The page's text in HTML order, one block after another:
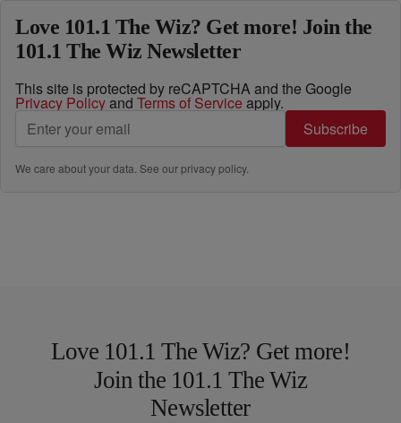
Love 101.1 The Wiz? Get more! Join the
101.1 The Wiz Newsletter
This site is protected by reCAPTCHA and the Google
Privacy Policyand Terms of Service apply.
Subscribe
We care about your data. See ourprivacy policy.
Love 101.1 The Wiz? Get more!
Join the 101.1 The Wiz
Newsletter